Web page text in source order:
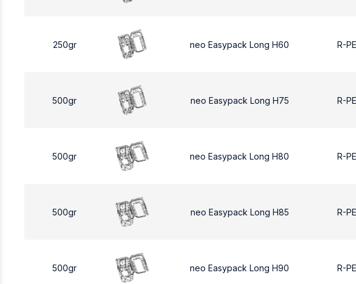
250gr neo Easypack Long H60 R-
500gr neo Easypack Long H75 R-
500gr neo Easypack Long H80 R-
500gr neo Easypack Long H85 R-
500gr neo Easypack Long H90 R-